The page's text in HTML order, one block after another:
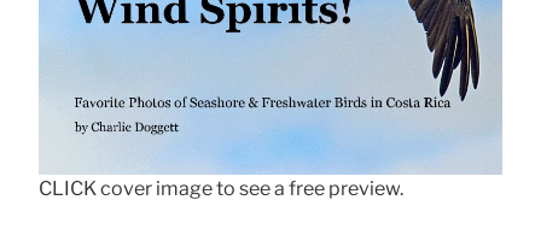
CLICK cover image to see a free preview.